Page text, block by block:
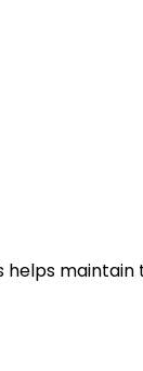
helps